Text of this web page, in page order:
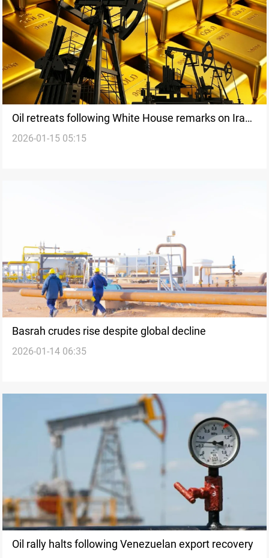
Oil retreats following White House remarks on Iran
unrest
2026-01-15 05:15
Basrah crudes rise despite global decline
2026-01-14 06:35
Oil rally halts following Venezuelan export recovery